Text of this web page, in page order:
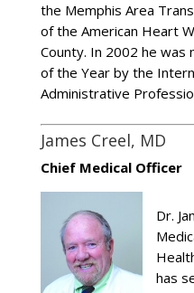
the Memphis Area
of the American Heart
County. In 2002 he was
of the Year by the
Administrative
James Creel, MD
Chief Medical Officer
Dr.
has